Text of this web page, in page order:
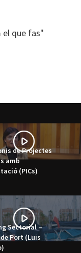
el que fas"
de Projectes
amb
(PICs)
Sectorial –
Port (Luis